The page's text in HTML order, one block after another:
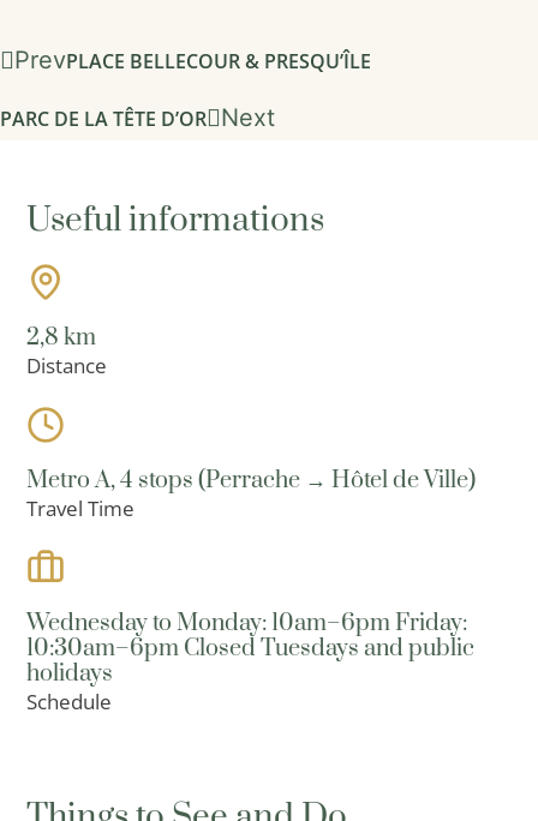
PrevPLACE BELLECOUR & PRESQU’ÎLE
PARC DE LA TÊTE D’OR Next
Useful informations
2,8 km
Distance
Metro A, 4 stops (Perrache → Hôtel de Ville)
Travel Time
Wednesday to Monday: 10am–6pm Friday:
10:30am–6pm Closed Tuesdays and public
holidays
Schedule